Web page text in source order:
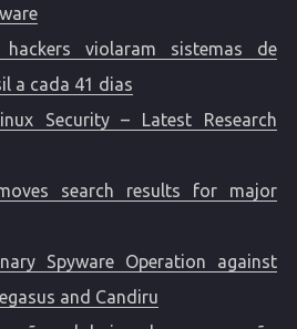
violaram sistemas de
a cada 41 dias
Security – Latest Research
search results for major
Spyware Operation against
and Candiru